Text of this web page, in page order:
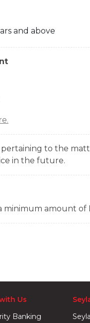
and above
to the
in the future.
minimum amount of
Us
Banking